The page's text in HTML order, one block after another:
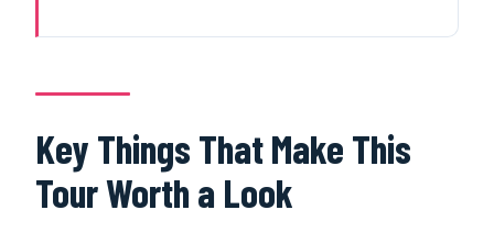
a Look
The Route: Siliguri to Sikkim to
Day 1 in Gangtok: Arrival Handling and a
Real Start
Key Things That Make This
Tour Worth a Look